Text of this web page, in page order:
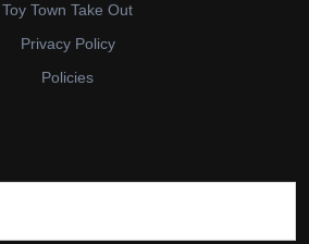
Toy Town Take Out
Privacy Policy
Policies